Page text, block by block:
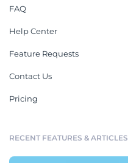
FAQ
Help Center
Feature Requests
Contact Us
Pricing
RECENT FEATURES & ARTICLES